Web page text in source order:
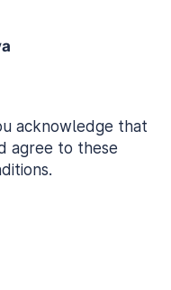
acknowledge that
agree to these